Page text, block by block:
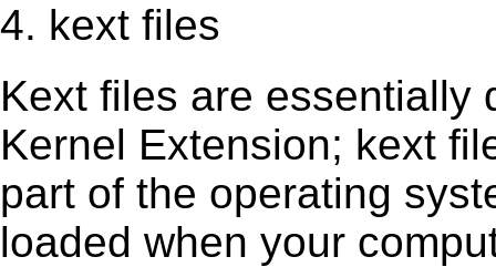
4. kext files
Kext ﬁles are essentially
Kernel Extension; kext
part of the operating
loaded when your